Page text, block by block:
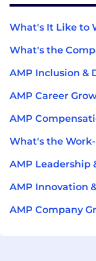
What's It Like to
What's the
AMP Inclusion &
AMP Career
AMP
What's the
AMP Leadership
AMP Innovation
AMP Company